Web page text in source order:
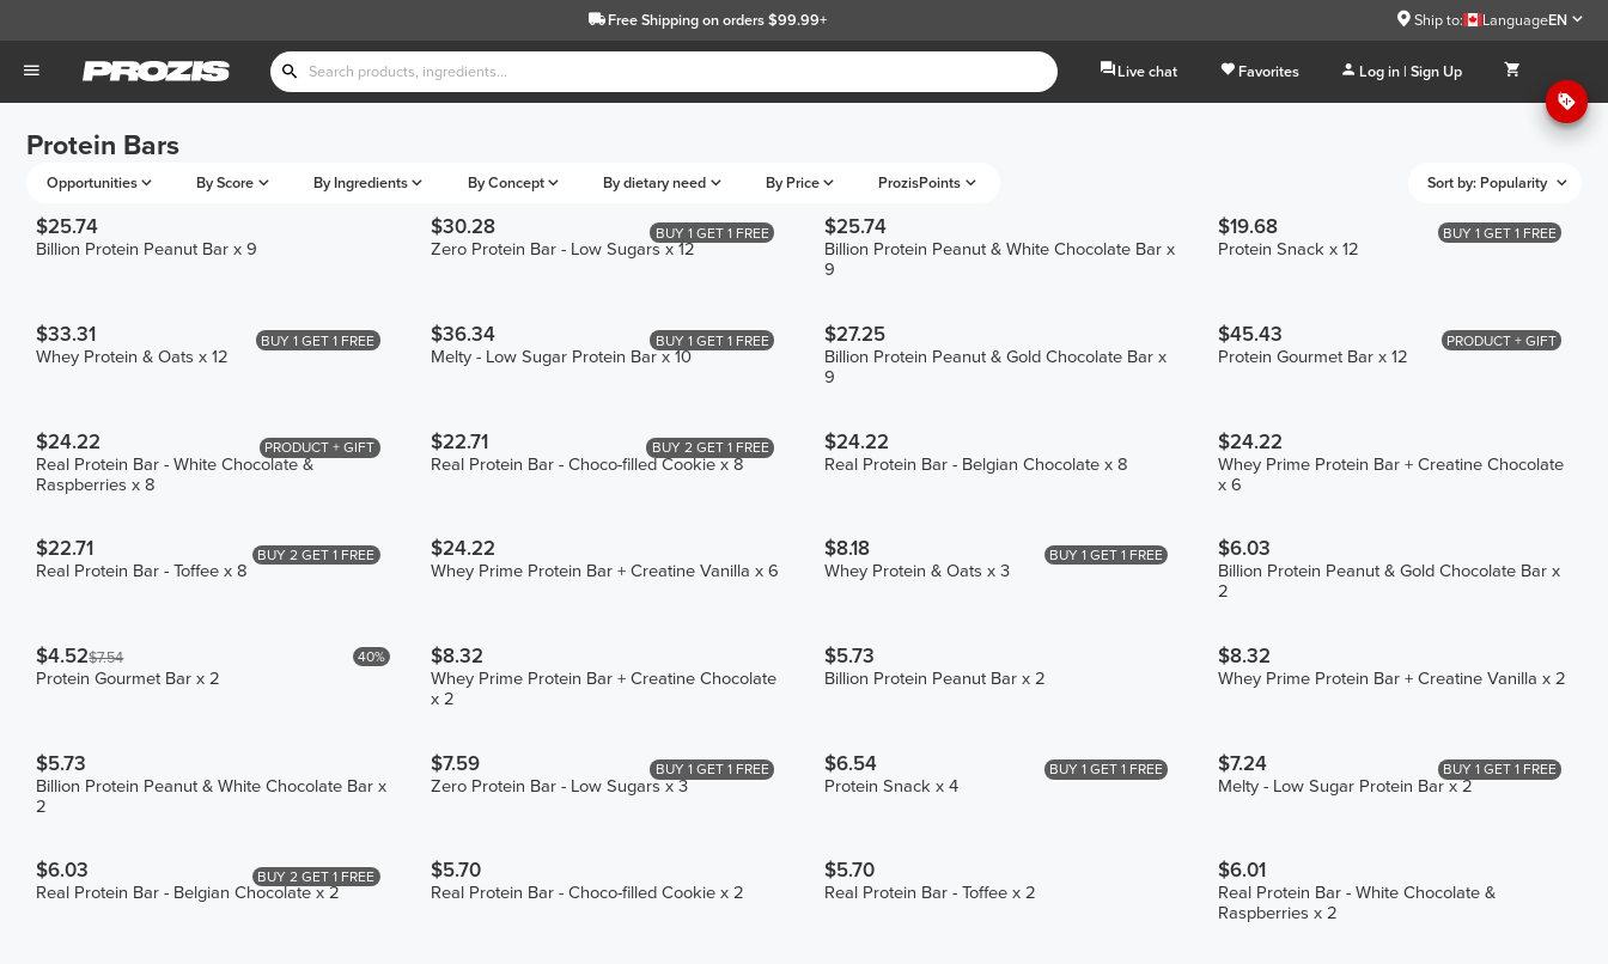
Free Shippingon orders $99.99+ Ship to: LanguageEN
Live chat Favorites Log in | Sign Up
Protein Bars
Opportunities By Score By Ingredients By Concept By dietary need By Price ProzisPoints Sort by: Popularity
$25.74
Billion Protein Peanut Bar x 9
BUY 1 GET 1 FREE
$30.28
Zero Protein Bar - Low Sugars x 12
$25.74
Billion Protein Peanut & White Chocolate Bar x
9
BUY 1 GET 1 FREE
$19.68
Protein Snack x 12
BUY 1 GET 1 FREE
$33.31
Whey Protein & Oats x 12
BUY 1 GET 1 FREE
$36.34
Melty - Low Sugar Protein Bar x 10
$27.25
Billion Protein Peanut & Gold Chocolate Bar x
9
PRODUCT + GIFT
$45.43
Protein Gourmet Bar x 12
PRODUCT + GIFT
$24.22
Real Protein Bar - White Chocolate &
Raspberries x 8
BUY 2 GET 1 FREE
$22.71
Real Protein Bar - Choco-filled Cookie x 8
$24.22
Real Protein Bar - Belgian Chocolate x 8
$24.22
Whey Prime Protein Bar + Creatine Chocolate
x 6
BUY 2 GET 1 FREE
$22.71
Real Protein Bar - Toffee x 8
$24.22
Whey Prime Protein Bar + Creatine Vanilla x 6
BUY 1 GET 1 FREE
$8.18
Whey Protein & Oats x 3
$6.03
Billion Protein Peanut & Gold Chocolate Bar x
2
$4.52$7.54 40%
Protein Gourmet Bar x 2
$8.32
Whey Prime Protein Bar + Creatine Chocolate
x 2
$5.73
Billion Protein Peanut Bar x 2
$8.32
Whey Prime Protein Bar + Creatine Vanilla x 2
$5.73
Billion Protein Peanut & White Chocolate Bar x
2
BUY 1 GET 1 FREE
$7.59
Zero Protein Bar - Low Sugars x 3
BUY 1 GET 1 FREE
$6.54
Protein Snack x 4
BUY 1 GET 1 FREE
$7.24
Melty - Low Sugar Protein Bar x 2
BUY 2 GET 1 FREE
$6.03
Real Protein Bar - Belgian Chocolate x 2
$5.70
Real Protein Bar - Choco-filled Cookie x 2
$5.70
Real Protein Bar - Toffee x 2
$6.01
Real Protein Bar - White Chocolate &
Raspberries x 2